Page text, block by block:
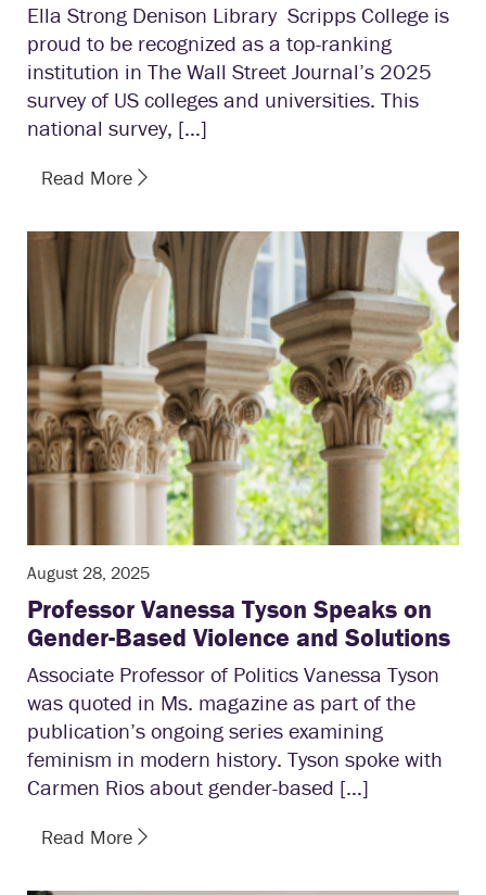
Ella Strong Denison Library Scripps College is
proud to be recognized as a top-ranking
institution in The Wall Street Journal’s 2025
survey of US colleges and universities. This
national survey, […]
Read More
August 28, 2025
Professor Vanessa Tyson Speaks on
Gender-Based Violence and Solutions
Associate Professor of Politics Vanessa Tyson
was quoted in Ms. magazine as part of the
publication’s ongoing series examining
feminism in modern history. Tyson spoke with
Carmen Rios about gender-based […]
Read More